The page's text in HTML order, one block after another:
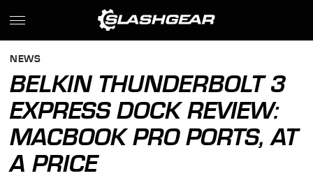
NEWS
BELKIN THUNDERBOLT 3
EXPRESS DOCK REVIEW:
MACBOOK PRO PORTS, AT
A PRICE